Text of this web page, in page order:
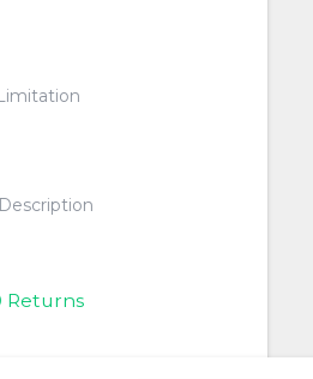
Returns